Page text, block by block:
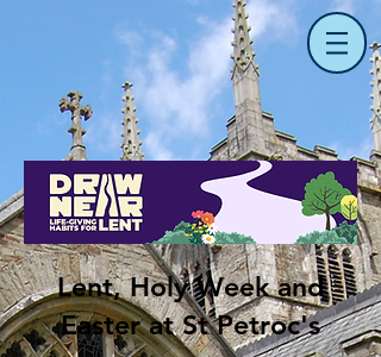
Lent, Holy Week and
Easter at St Petroc's